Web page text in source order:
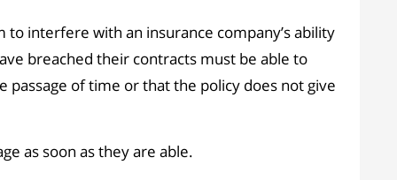
interfere with an insurance company’s ability
breached their contracts must be able to
of time or that the policy does not give
as soon as they are able.